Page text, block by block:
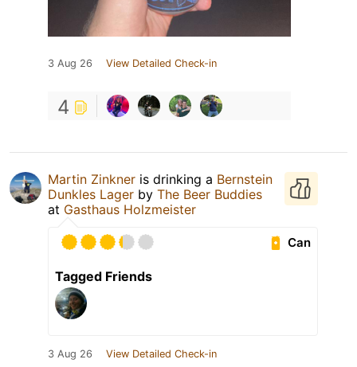
3 Aug 26 View Detailed Check-in
4
Martin Zinkner is drinking a Bernstein
Dunkles Lager by The Beer Buddies
at Gasthaus Holzmeister
Can
Tagged Friends
3 Aug 26 View Detailed Check-in